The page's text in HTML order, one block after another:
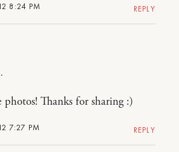
8:24 PM REPLY
7:27 PM
photos! Thanks for sharing :)
REPLY